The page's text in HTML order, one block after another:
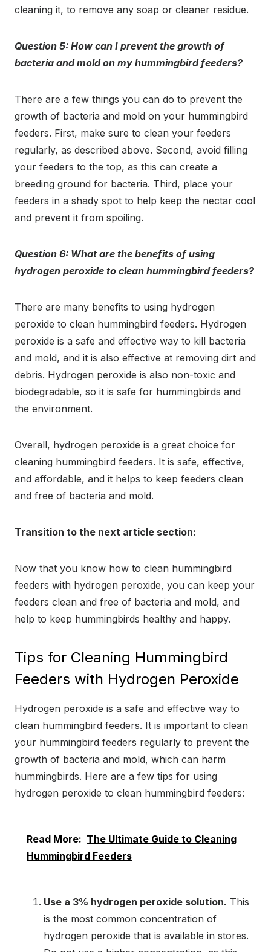
cleaning it, to remove any soap or cleaner residue.
Question 5: How can I prevent the growth of
bacteria and mold on my hummingbird feeders?
There are a few things you can do to prevent the
growth of bacteria and mold on your hummingbird
feeders. First, make sure to clean your feeders
regularly, as described above. Second, avoid filling
your feeders to the top, as this can create a
breeding ground for bacteria. Third, place your
feeders in a shady spot to help keep the nectar cool
and prevent it from spoiling.
Question 6: What are the benefits of using
hydrogen peroxide to clean hummingbird feeders?
There are many benefits to using hydrogen
peroxide to clean hummingbird feeders. Hydrogen
peroxide is a safe and effective way to kill bacteria
and mold, and it is also effective at removing dirt and
debris. Hydrogen peroxide is also non-toxic and
biodegradable, so it is safe for hummingbirds and
the environment.
Overall, hydrogen peroxide is a great choice for
cleaning hummingbird feeders. It is safe, effective,
and affordable, and it helps to keep feeders clean
and free of bacteria and mold.
Transition to the next article section:
Now that you know how to clean hummingbird
feeders with hydrogen peroxide, you can keep your
feeders clean and free of bacteria and mold, and
help to keep hummingbirds healthy and happy.
Tips for Cleaning Hummingbird
Feeders with Hydrogen Peroxide
Hydrogen peroxide is a safe and effective way to
clean hummingbird feeders. It is important to clean
your hummingbird feeders regularly to prevent the
growth of bacteria and mold, which can harm
hummingbirds. Here are a few tips for using
hydrogen peroxide to clean hummingbird feeders:
Read More: The Ultimate Guide to Cleaning
Hummingbird Feeders
Use a 3% hydrogen peroxide solution. This
is the most common concentration of
hydrogen peroxide that is available in stores.